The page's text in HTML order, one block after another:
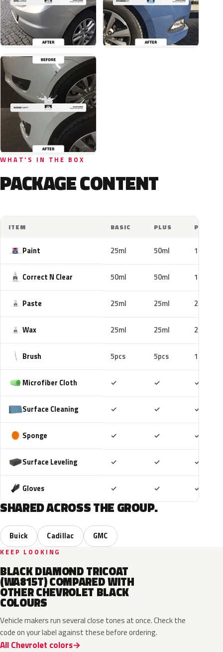
WHAT'S IN THE BOX
PACKAGE CONTENT
ITEM BASIC PLUS PRO
Paint 25ml 50ml 100ml
Correct N Clear 50ml 50ml 100ml
Paste 25ml 25ml 25ml
Wax 25ml 25ml 25ml
Brush 5pcs 5pcs 10pcs
Microfiber Cloth ✓ ✓ ✓
Surface Cleaning ✓ ✓ ✓
Sponge ✓ ✓ ✓
Surface Leveling ✓ ✓ ✓
Gloves ✓ ✓ ✓
SHARED ACROSS THE GROUP.
Buick Cadillac GMC
KEEP LOOKING
BLACK DIAMOND TRICOAT
(WA815T) COMPARED WITH
OTHER CHEVROLET BLACK
COLOURS
Vehicle makers run several close tones at once. Check the
code on your label against these before ordering.
All Chevrolet colors